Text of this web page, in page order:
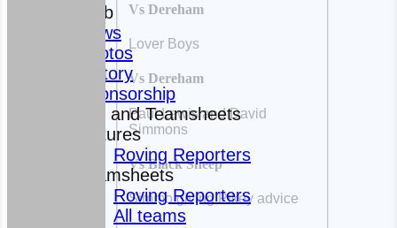
The Club
News
Photos
History
Sponsorship
Fixtures and Teamsheets
Fixtures
Roving Reporters
Teamsheets
Roving Reporters
All teams
Vs Dereham
Lover Boys
Vs Dereham
Paul Lewis and David
Simmons
Vs Black Sheep
Simmo giving Pikey advice